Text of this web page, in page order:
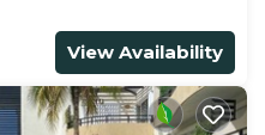
View Availability